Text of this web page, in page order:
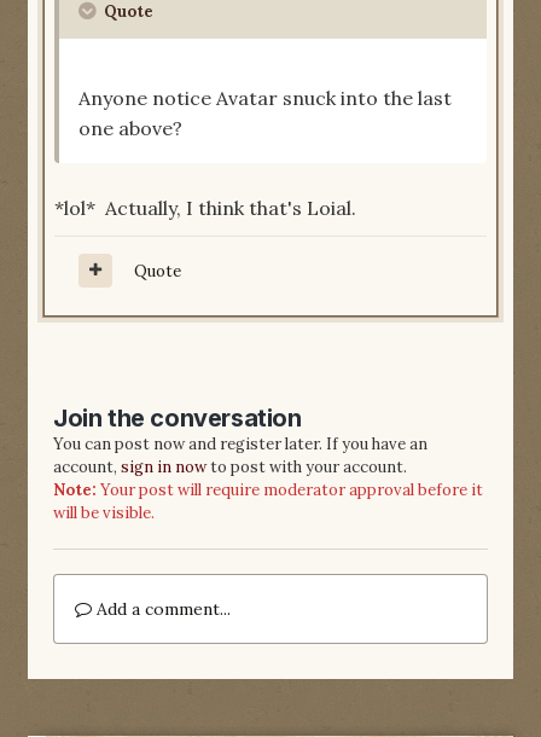
Quote
Anyone notice Avatar snuck into the last
one above?
*lol* Actually, I think that's Loial.
Quote
Join the conversation
You can post now and register later. If you have an
account, sign in nowto post with your account.
Note: Your post will require moderator approval before it
will be visible.
Add a comment...